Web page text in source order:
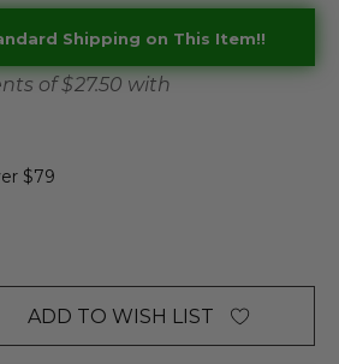
Shipping on This Item!!
of$ 27.50 with
$79
QUANTITY:
ADD TO WISH LIST